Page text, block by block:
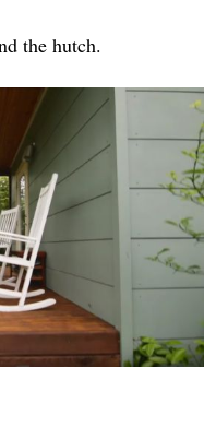
the hutch.